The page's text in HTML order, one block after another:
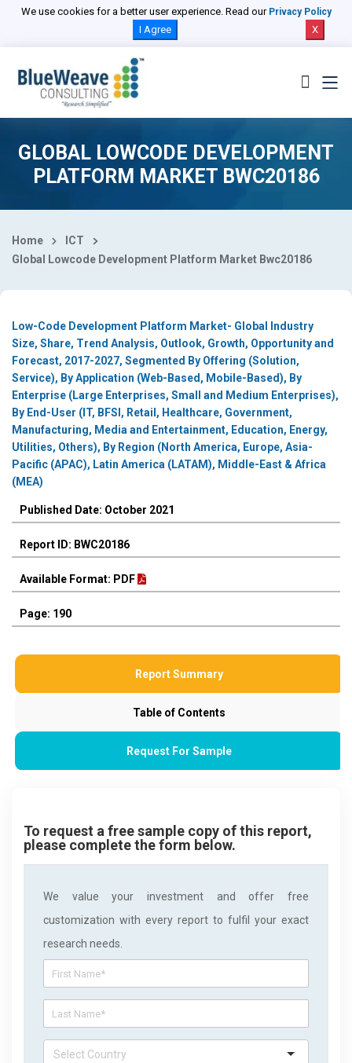
We use cookies for a better user experience. Read our Privacy Policy
I Agree X
GLOBAL LOWCODE DEVELOPMENT
PLATFORM MARKET BWC20186
Home
ICT
Global Lowcode Development Platform Market Bwc20186
Low-Code Development Platform Market- Global Industry
Size, Share, Trend Analysis, Outlook, Growth, Opportunity and
Forecast, 2017-2027, Segmented By Offering (Solution,
Service), By Application (Web-Based, Mobile-Based), By
Enterprise (Large Enterprises, Small and Medium Enterprises),
By End-User (IT, BFSI, Retail, Healthcare, Government,
Manufacturing, Media and Entertainment, Education, Energy,
Utilities, Others), By Region (North America, Europe, Asia-
Pacific (APAC), Latin America (LATAM), Middle-East & Africa
(MEA)
Published Date: October 2021
Report ID: BWC20186
Available Format: PDF
Page: 190
Report Summary
Table of Contents
Request For Sample
To request a free sample copy of this report,
please complete the form below.
We value your investment and offer free
customization with every report to fulfil your exact
research needs.
Select Country